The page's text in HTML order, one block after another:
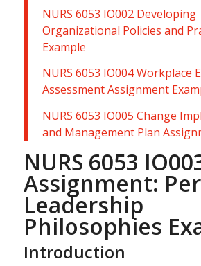
NURS 6053 IO002 Developing
Organizational Policies and
Example
NURS 6053 IO004 Workplace
Assessment Assignment
NURS 6053 IO005 Change
and Management Plan
NURS 6053
Assignment:
Leadership
Philosophies
Introduction